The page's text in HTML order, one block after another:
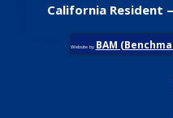
California Resident
Website by BAM